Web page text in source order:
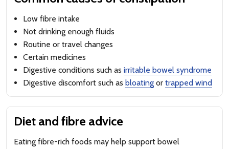
Low fibre intake
Not drinking enough fluids
Routine or travel changes
Certain medicines
Digestive conditions such as irritable bowel syndrome
Digestive discomfort such as bloating or trapped wind
Diet and fibre advice
Eating fibre-rich foods may help support bowel